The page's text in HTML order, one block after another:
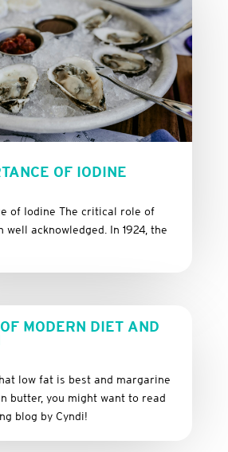
OF IODINE
of Iodine The critical role of
well acknowledged. In 1924, the
MODERN DIET AND
low fat is best and margarine
butter, you might want to read
blog by Cyndi!